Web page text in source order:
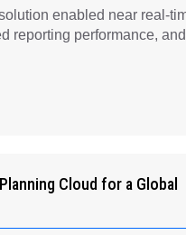
enabled near real-
reporting performance, and
Cloud for a Global